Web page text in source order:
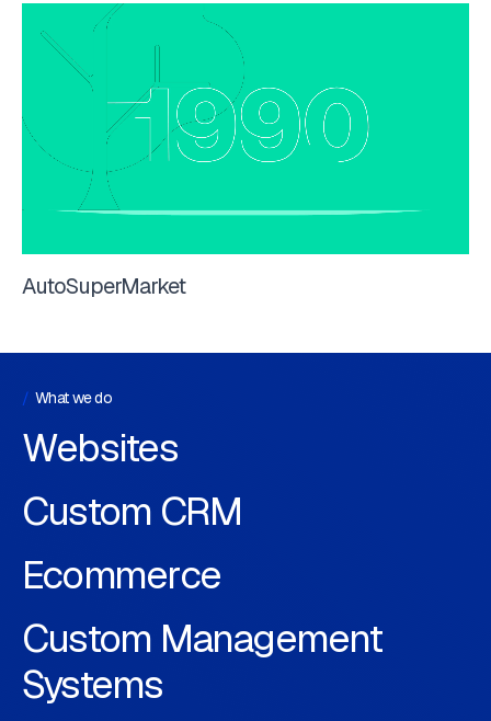
AutoSuperMarket
What we do
Websites
Custom CRM
Ecommerce
Custom Management
Systems